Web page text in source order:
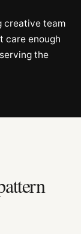
creative team
care enough
the